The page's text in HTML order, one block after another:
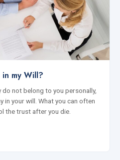
my Will?
not belong to you personally,
in your will. What you can often
the trust after you die.